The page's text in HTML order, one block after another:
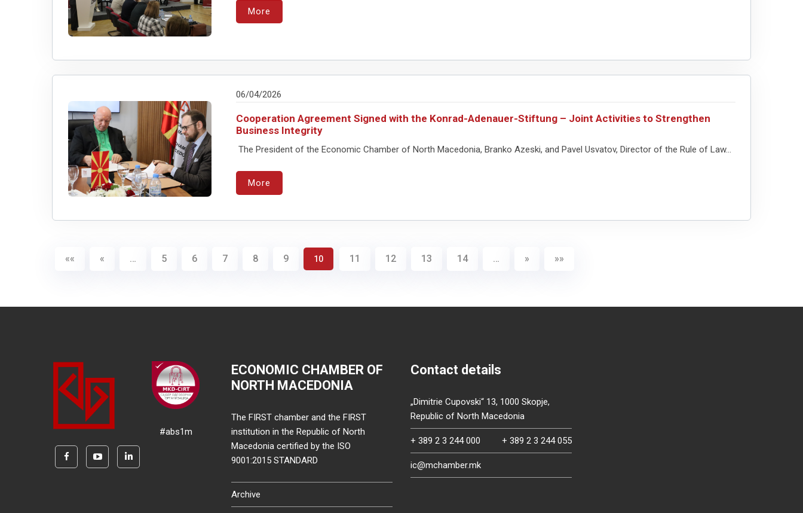
More
06/04/2026
Cooperation Agreement Signed with the Konrad-Adenauer-Stiftung – Joint Activities to Strengthen
Business Integrity
The President of the Economic Chamber of North Macedonia, Branko Azeski, and Pavel Usvatov, Director of the Rule of Law...
More
«« « … 5 6 7 8 9 10 11 12 13 14 … » »»
#abs1m
ECONOMIC CHAMBER OF
NORTH MACEDONIA
The FIRST chamber and the FIRST
institution in the Republic of North
Macedonia certified by the ISO
9001:2015 STANDARD
Archive
Contact details
„Dimitrie Cupovski“ 13, 1000 Skopje,
Republic of North Macedonia
+ 389 2 3 244 000 + 389 2 3 244 055
ic@mchamber.mk